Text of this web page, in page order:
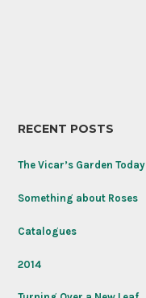
RECENT POSTS
The Vicar’s Garden Today
Something about Roses
Catalogues
2014